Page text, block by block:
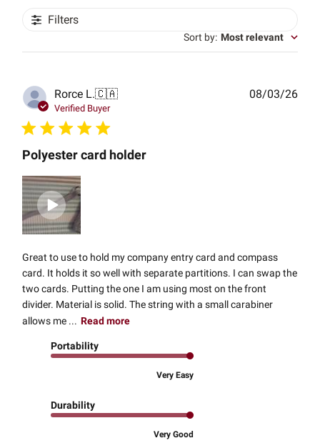
Filters
Sort by: Most relevant
Rorce L.🇨🇦
Verified Buyer
Polyester card holder
Great to use to hold my company entry card and compass
card. It holds it so well with separate partitions. I can swap the
two cards. Putting the one I am using most on the front
divider. Material is solid. The string with a small carabiner
allows me ... Read more
Portability
Very Easy
Durability
Very Good
08/03/26